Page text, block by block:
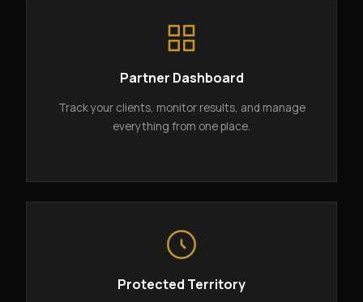
Partner Dashboard
Track your clients, monitor results, and manage
everything from one place.
Protected Territory